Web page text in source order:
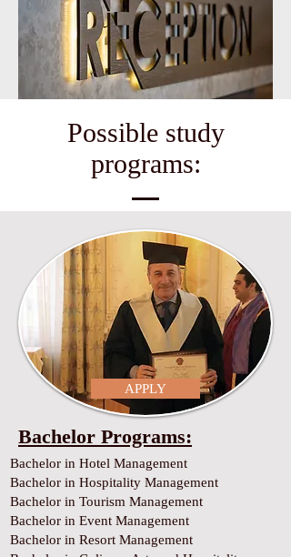
Possible study
programs:
APPLY
Bachelor Programs:
Bachelor in Hotel Management
Bachelor in Hospitality Management
Bachelor in Tourism Management
Bachelor in Event Management
Bachelor in Resort Management